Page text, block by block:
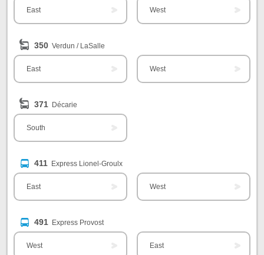
East West
350 Verdun / LaSalle
East West
371 Décarie
South
411 Express Lionel-Groulx
East West
491 Express Provost
West East